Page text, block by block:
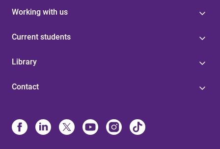
Working with us
Current students
Library
Contact